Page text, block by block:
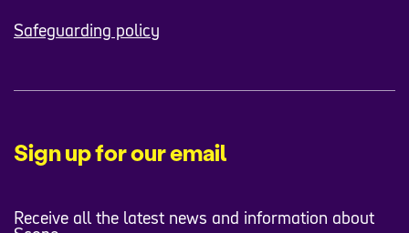
Safeguarding policy
Sign up for our email
Receive all the latest news and information about